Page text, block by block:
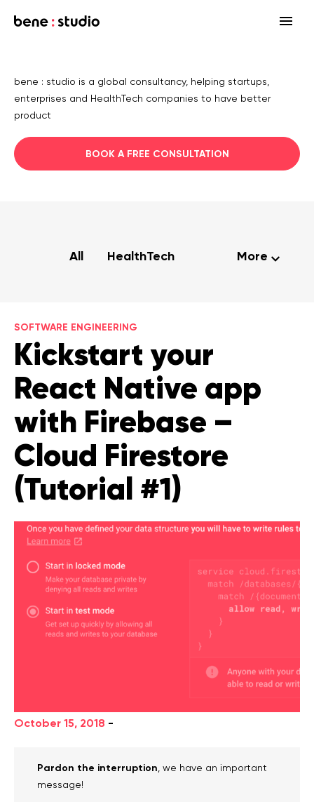
Fields
Startup
Services
HealthTech Networking Club
Networking Club Members
Consulting Firms
Legal counsel
Providers
Startups
IoMT Startups
Telehealth startups
Studio stories
bene : studio is a global consultancy, helping startups,
enterprises and HealthTech companies to have better
product
BOOK A FREE CONSULTATION
All HealthTech More
SOFTWARE ENGINEERING
Kickstart your
React Native app
with Firebase –
Cloud Firestore
(Tutorial #1)
October 15, 2018 -
Pardon the interruption, we have an important
message!